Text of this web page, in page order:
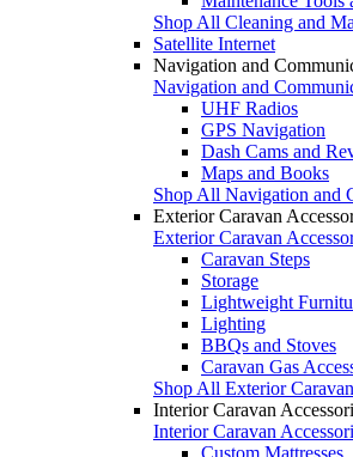
Shop All Cleaning and
Satellite Internet
Navigation and
Navigation and
UHF Radios
GPS Navigation
Dash Cams and
Maps and Books
Shop All Navigation and
Exterior Caravan
Exterior Caravan
Caravan Steps
Storage
Lightweight
Lighting
BBQs and Stoves
Caravan Gas
Shop All Exterior
Interior Caravan
Interior Caravan
Custom Mattresses